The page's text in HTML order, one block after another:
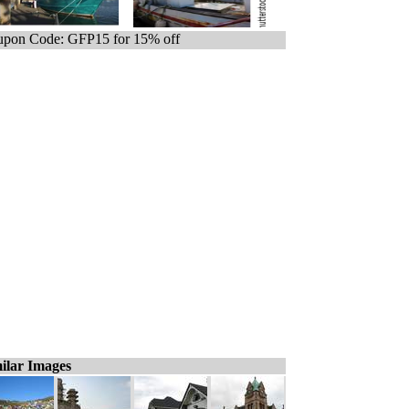
Code: GFP15 for 15% off
Images